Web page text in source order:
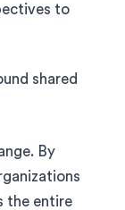
to
shared
By
the entire